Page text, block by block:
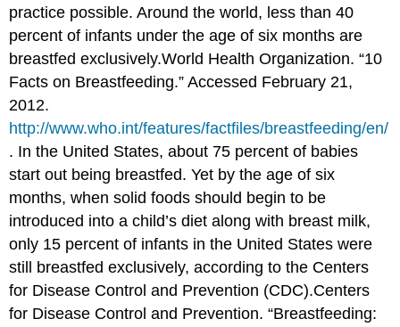
practice possible. Around the world, less than 40
percent of infants under the age of six months are
breastfed exclusively.World Health Organization. “10
Facts on Breastfeeding.” Accessed February 21,
2012.
http://www.who.int/features/factfiles/breastfeeding/en/
. In the United States, about 75 percent of babies
start out being breastfed. Yet by the age of six
months, when solid foods should begin to be
introduced into a child’s diet along with breast milk,
only 15 percent of infants in the United States were
still breastfed exclusively, according to the Centers
for Disease Control and Prevention (CDC).Centers
for Disease Control and Prevention. “Breastfeeding: